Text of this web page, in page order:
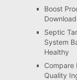
Boost
Septic
System
Healthy
Compare
Quality